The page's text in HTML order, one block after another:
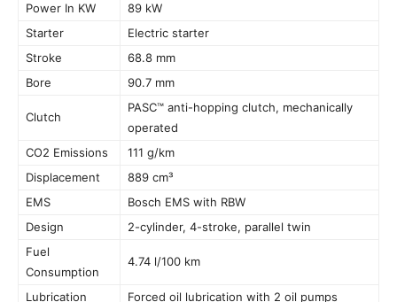
Power In KW
89 kW
Starter
Electric starter
Stroke
68.8 mm
Bore
90.7 mm
Clutch
PASC™ anti-hopping clutch, mechanically
operated
CO2 Emissions
111 g/km
Displacement
889 cm³
EMS
Bosch EMS with RBW
Design
2-cylinder, 4-stroke, parallel twin
Fuel
Consumption
4.74 l/100 km
Lubrication Forced oil lubrication with 2 oil pumps